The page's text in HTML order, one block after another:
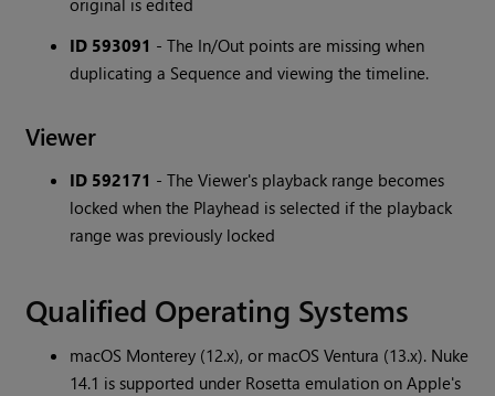
original is edited
ID 593091 - The In/Out points are missing when
duplicating a Sequence and viewing the timeline.
Viewer
ID 592171 - The Viewer's playback range becomes
locked when the Playhead is selected if the playback
range was previously locked
Qualified Operating Systems
macOS Monterey (12.x), or macOS Ventura (13.x). Nuke
14.1 is supported under Rosetta emulation on Apple's